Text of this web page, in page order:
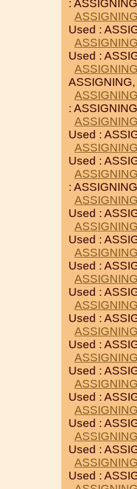
:
Used :
Used :
ASSIGNING,
:
Used :
Used :
:
Used :
Used :
Used :
Used :
Used :
Used :
Used :
Used :
Used :
Used :
Used :